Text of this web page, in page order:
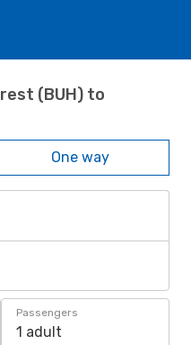
(BUH) to
One way
Passengers
1 adult